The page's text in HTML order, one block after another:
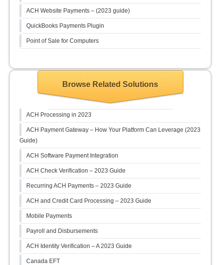
ACH Website Payments – (2023 guide)
QuickBooks Payments Plugin
Point of Sale for Computers
Browse Related Solutions
ACH Processing in 2023
ACH Payment Gateway – How Your Platform Can Leverage (2023
Guide)
ACH Software Payment Integration
ACH Check Verification – 2023 Guide
Recurring ACH Payments – 2023 Guide
ACH and Credit Card Processing – 2023 Guide
Mobile Payments
Payroll and Disbursements
ACH Identity Verification – A 2023 Guide
Canada EFT